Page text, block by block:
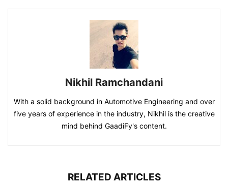
Nikhil Ramchandani
With a solid background in Automotive Engineering and over
five years of experience in the industry, Nikhil is the creative
mind behind GaadiFy's content.
RELATED ARTICLES